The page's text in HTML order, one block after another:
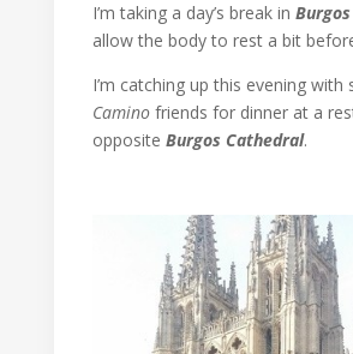
I’m taking a day’s break in Burgos
allow the body to rest a bit
I’m catching up this evening
Caminofriends for dinner at a
opposite Burgos Cathedral.